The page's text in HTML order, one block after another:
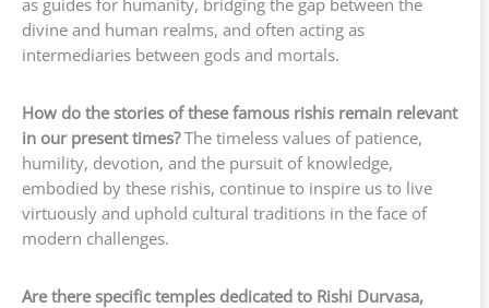
divine and human realms, and often acting as
intermediaries between gods and mortals.
How do the stories of these famous rishis remain relevant
in our present times?The timeless values of patience,
humility, devotion, and the pursuit of knowledge,
embodied by these rishis, continue to inspire us to live
virtuously and uphold cultural traditions in the face of
modern challenges.
Are there specific temples dedicated to Rishi Durvasa,